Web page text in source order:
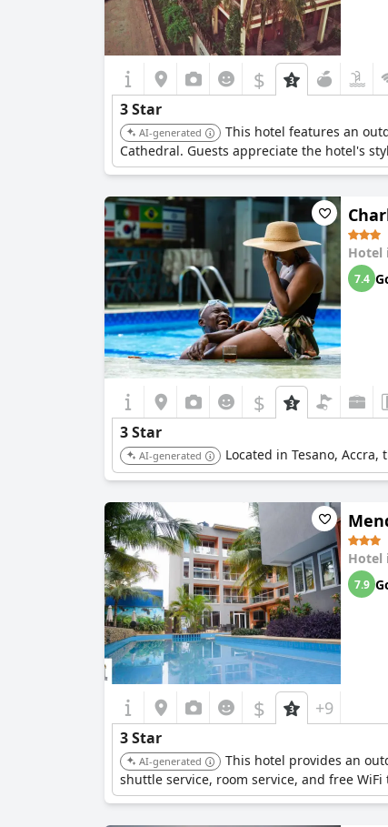
$
3 Star
AI-generated
This hotel features an
Cathedral. Guests appreciate the hotel's
Hotel
7.4
$
3 Star
AI-generated Located in Tesano,
Hotel
7.9
$ +9
3 Star
AI-generated
This hotel provides an
shuttle service, room service, and free